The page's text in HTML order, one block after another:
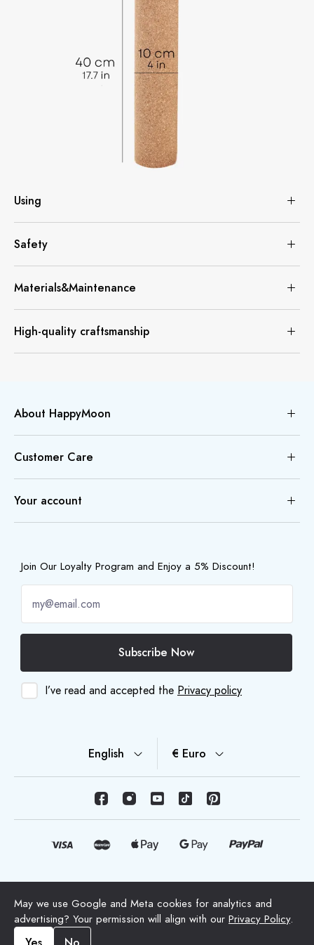
Using
Safety
Materials&Maintenance
High-quality craftsmanship
About HappyMoon
Customer Care
Your account
Join Our Loyalty Program and Enjoy a 5% Discount!
Subscribe Now
I’ve read and accepted the Privacy policy
English € Euro
"HappyMoon®", "Peltes®" and all its logos are registered
trademarks of HappyMoon, S.L.
May we use Google and Meta cookies for analytics and
advertising? Your permission will align with our Privacy Policy.